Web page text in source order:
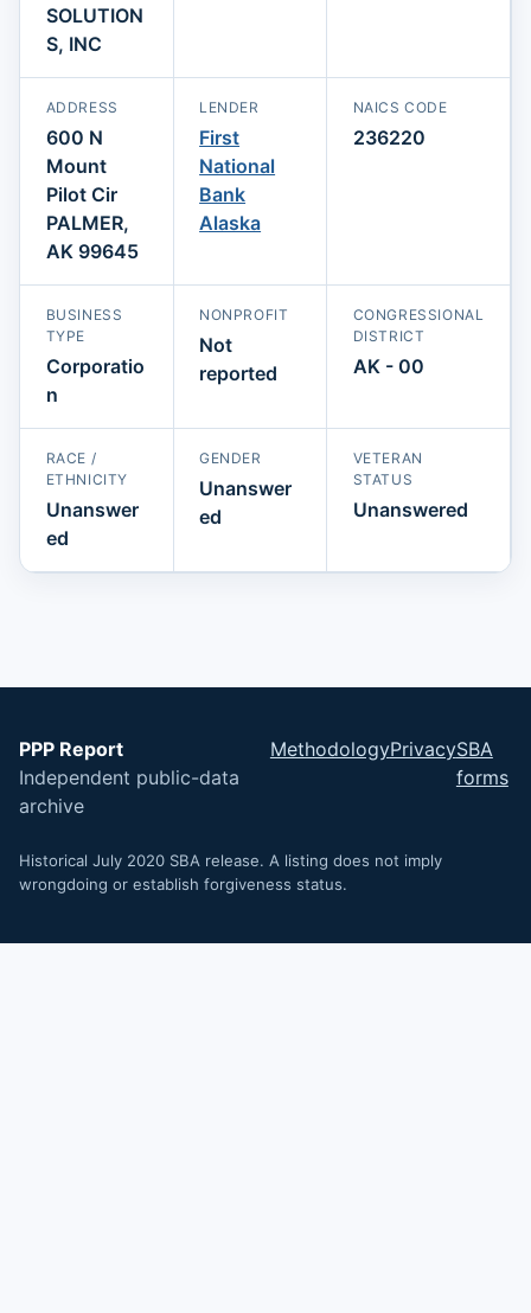
SOLUTION
S, INC
ADDRESS
600 N
Mount
Pilot Cir
PALMER,
AK 99645
LENDER
First
National
Bank
Alaska
NAICS CODE
236220
BUSINESS
TYPE
Corporatio
n
NONPROFIT
Not
reported
CONGRESSIONAL
DISTRICT
AK - 00
RACE /
ETHNICITY
Unanswer
ed
GENDER
Unanswer
ed
VETERAN
STATUS
Unanswered
PPP Report
Independent public-data
archive
MethodologyPrivacySBA
forms
Historical July 2020 SBA release. A listing does not imply
wrongdoing or establish forgiveness status.